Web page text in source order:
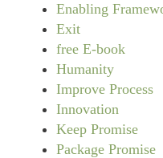
Enabling
Exit
free E-book
Humanity
Improve Process
Innovation
Keep Promise
Package Promise